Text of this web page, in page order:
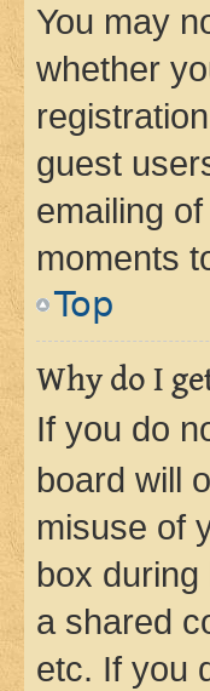
You may
whether
guest
emailing
moments
Top
Why do I
If you do
board will
misuse of
box
a shared
etc. If you